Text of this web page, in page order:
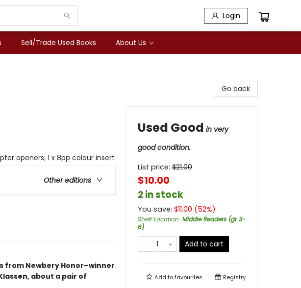
Login
Sell/Trade Used Books About Us
openers; 1 x 8pp colour insert
Other editions
Newbery Honor–winner
about a pair of
Go back
Used Good in very
good condition.
List price: $21.00
$10.00
2 in stock
You save: $11.00 (52%)
Shelf Location: Middle Readers (gr 3-
6)
Add to cart
Add tofavourites Registry